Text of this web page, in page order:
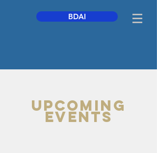
BDAI
UPCOMING
Events